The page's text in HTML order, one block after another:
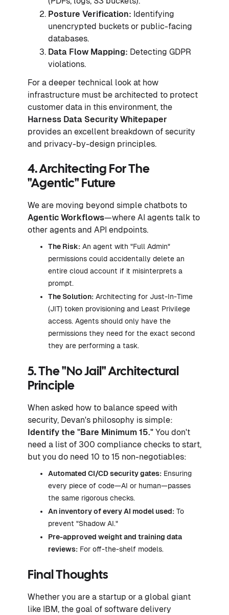
Posture Verification: Identifying
unencrypted buckets or public-facing
databases.
Data Flow Mapping: Detecting GDPR
violations.
For a deeper technical look at how
infrastructure must be architected to protect
customer data in this environment, the
Harness Data Security Whitepaper
provides an excellent breakdown of security
and privacy-by-design principles.
4. Architecting For The
"Agentic" Future
We are moving beyond simple chatbots to
Agentic Workflows—where AI agents talk to
other agents and API endpoints.
The Risk: An agent with "Full Admin"
permissions could accidentally delete an
entire cloud account if it misinterprets a
prompt.
The Solution: Architecting for Just-In-Time
(JIT) token provisioning and Least Privilege
access. Agents should only have the
permissions they need for the exact second
they are performing a task.
5. The "No Jail" Architectural
Principle
When asked how to balance speed with
security, Devan's philosophy is simple:
Identify the "Bare Minimum 15." You don't
need a list of 300 compliance checks to start,
but you do need 10 to 15 non-negotiables:
Automated CI/CD security gates: Ensuring
every piece of code—AI or human—passes
the same rigorous checks.
An inventory of every AI model used: To
prevent "Shadow AI."
Pre-approved weight and training data
reviews: For off-the-shelf models.
Final Thoughts
Whether you are a startup or a global giant
like IBM, the goal of software delivery